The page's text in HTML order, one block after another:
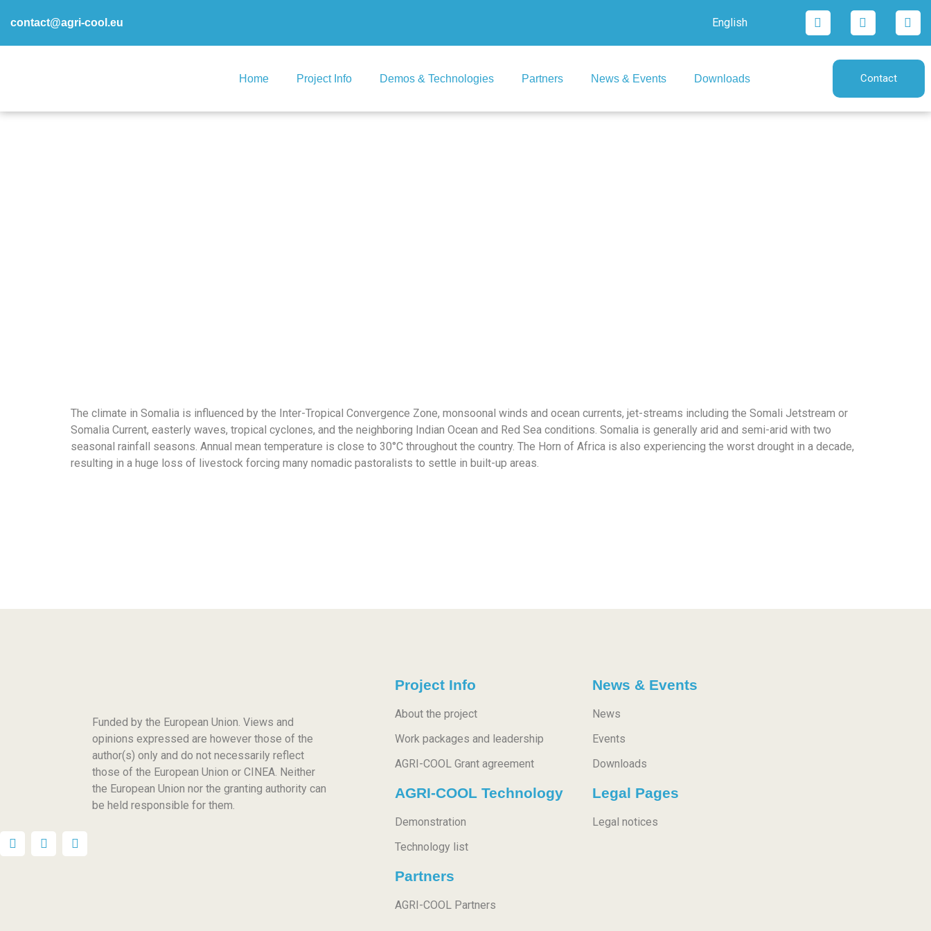
contact@agri-cool.eu English
Home Project Info Demos & Technologies Partners News & Events Downloads Contact
The climate in Somalia is influenced by the Inter-Tropical Convergence Zone, monsoonal winds and ocean currents, jet-streams including the Somali Jetstream or
Somalia Current, easterly waves, tropical cyclones, and the neighboring Indian Ocean and Red Sea conditions. Somalia is generally arid and semi-arid with two
seasonal rainfall seasons. Annual mean temperature is close to 30°С throughout the country. The Horn of Africa is also experiencing the worst drought in a decade,
resulting in a huge loss of livestock forcing many nomadic pastoralists to settle in built-up areas.
Funded by the European Union. Views and
opinions expressed are however those of the
author(s) only and do not necessarily reflect
those of the European Union or CINEA. Neither
the European Union nor the granting authority can
be held responsible for them.
Project Info
About the project
Work packages and leadership
AGRI-COOL Grant agreement
AGRI-COOL Technology
Demonstration
Technology list
Partners
AGRI-COOL Partners
News & Events
News
Events
Downloads
Legal Pages
Legal notices